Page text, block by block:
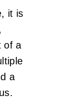
it is
of a
a